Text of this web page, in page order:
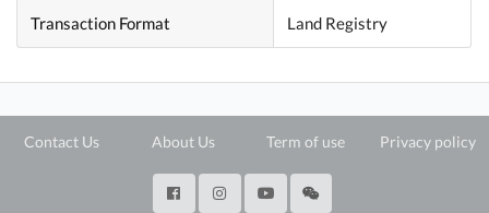
Transaction Format Land Registry
Contact Us About Us Term of use Privacy policy